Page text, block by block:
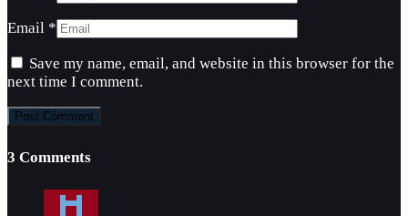
Email *
Save my name, email, and website in this browser for the
next time I comment.
3 Comments